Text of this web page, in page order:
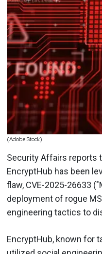
(Adobe Stock)
Security Affairs reports
EncryptHub has been
flaw, CVE-2025-26633
deployment of rogue
engineering tactics to
EncryptHub, known for